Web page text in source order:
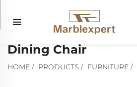
Dining Chair
HOME / PRODUCTS / FURNITURE /